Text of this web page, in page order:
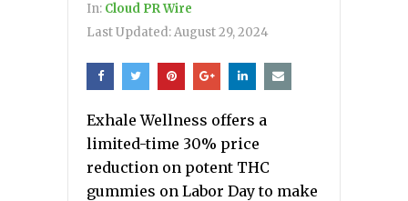
In: Cloud PR Wire
Last Updated:August 29, 2024
Exhale Wellness offers a
limited-time 30% price
reduction on potent THC
gummies on Labor Day to make